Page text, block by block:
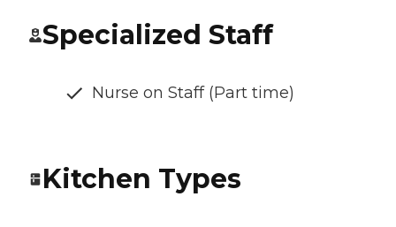
Specialized Staff
Nurse on Staff (Part time)
Kitchen Types